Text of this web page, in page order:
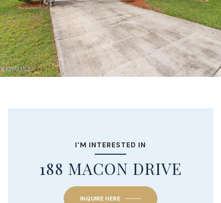
I'M INTERESTED IN
188 MACON DRIVE
INQUIRE HERE